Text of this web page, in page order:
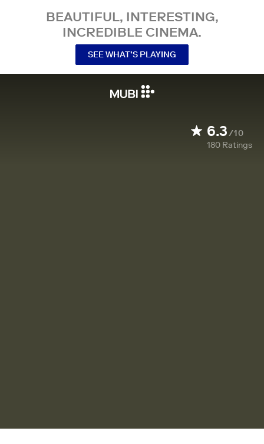
BEAUTIFUL, INTERESTING,
INCREDIBLE CINEMA.
SEE WHAT’S PLAYING
6.3/10
180 Ratings